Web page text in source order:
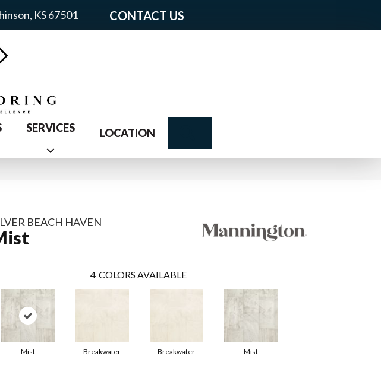
KS 67501 CONTACT US
SERVICES LOCATION
BEACH HAVEN
4 COLORS AVAILABLE
Mist Breakwater Breakwater Mist